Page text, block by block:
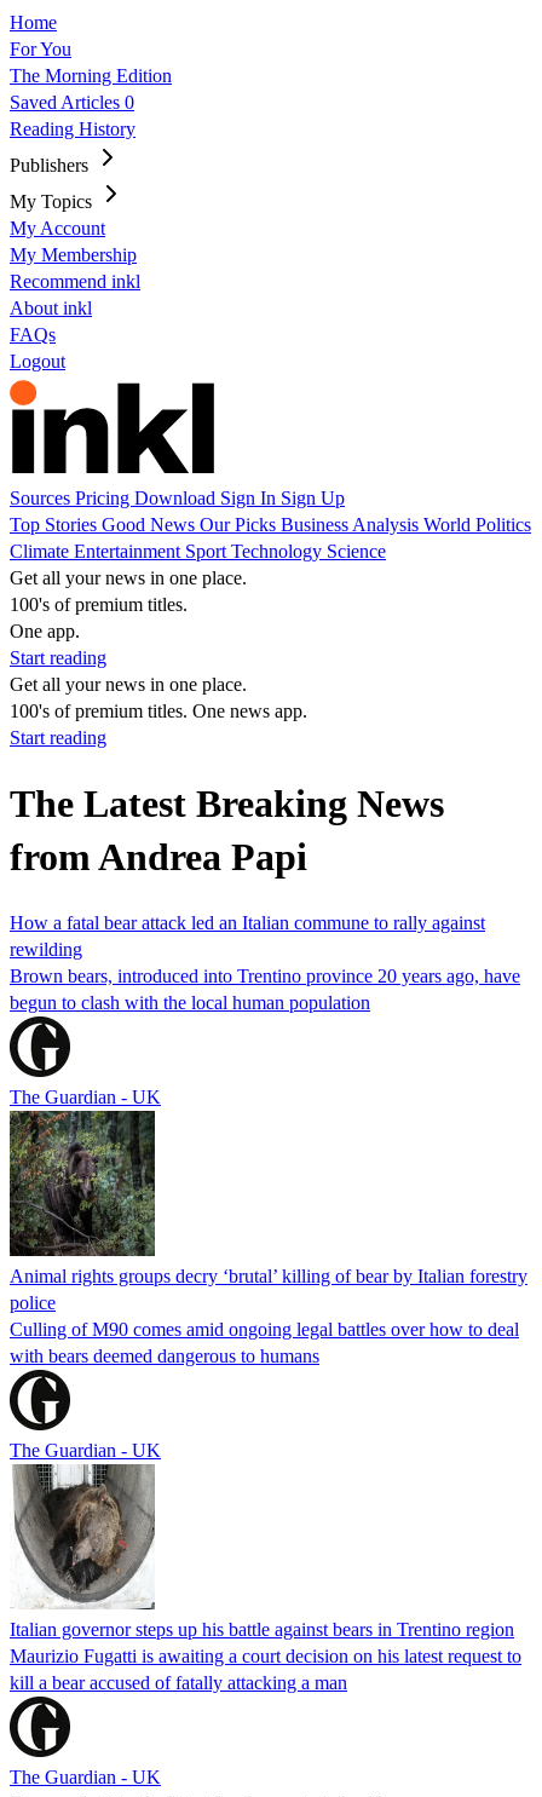
Home
For You
The Morning Edition
Saved Articles 0
Reading History
Publishers
My Topics
My Account
My Membership
Recommend inkl
About inkl
FAQs
Logout
Sources Pricing Download Sign In Sign Up
Top Stories Good News Our Picks Business Analysis World Politics
Climate Entertainment Sport Technology Science
Get all your news in one place.
100's of premium titles.
One app.
Start reading
Get all your news in one place.
100's of premium titles. One news app.
Start reading
The Latest Breaking News
from Andrea Papi
How a fatal bear attack led an Italian commune to rally against
rewilding
Brown bears, introduced into Trentino province 20 years ago, have
begun to clash with the local human population
The Guardian - UK
Animal rights groups decry ‘brutal’ killing of bear by Italian forestry
police
Culling of M90 comes amid ongoing legal battles over how to deal
with bears deemed dangerous to humans
The Guardian - UK
Italian governor steps up his battle against bears in Trentino region
Maurizio Fugatti is awaiting a court decision on his latest request to
kill a bear accused of fatally attacking a man
The Guardian - UK